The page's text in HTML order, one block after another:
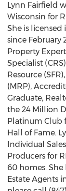
Lynn Fairfield
Wisconsin for
She is licensed
since February
Property
Specialist
Resource
(MRP),
Graduate,
the 24 Million
Platinum Club
Hall of Fame.
Individual
Producers for
60 homes. She
Estate Agents